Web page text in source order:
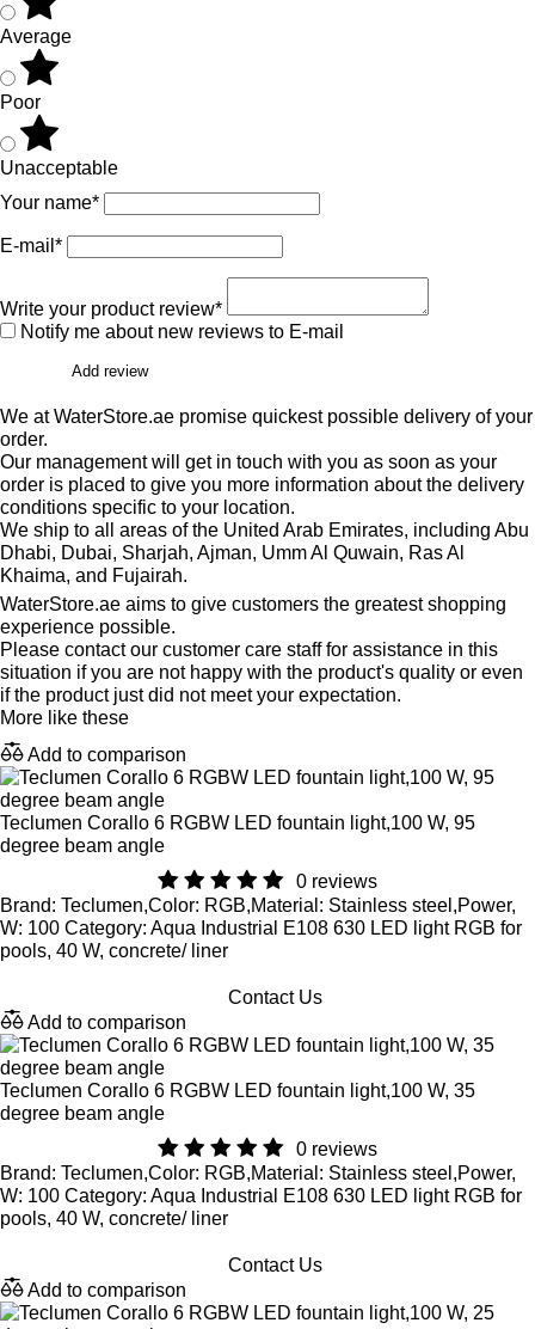
Average
Poor
Unacceptable
Your name*
E-mail*
Write your product review*
Notify me about new reviews to E-mail
Add review
We at WaterStore.ae promise quickest possible delivery of your
order.
Our management will get in touch with you as soon as your
order is placed to give you more information about the delivery
conditions specific to your location.
We ship to all areas of the United Arab Emirates, including Abu
Dhabi, Dubai, Sharjah, Ajman, Umm Al Quwain, Ras Al
Khaima, and Fujairah.
WaterStore.ae aims to give customers the greatest shopping
experience possible.
Please contact our customer care staff for assistance in this
situation if you are not happy with the product's quality or even
if the product just did not meet your expectation.
More like these
Add to comparison
Teclumen Corallo 6 RGBW LED fountain light,100 W, 95
degree beam angle
0 reviews
Brand: Teclumen,Color: RGB,Material: Stainless steel,Power,
W: 100 Category: Aqua Industrial E108 630 LED light RGB for
pools, 40 W, concrete/ liner
Contact Us
Add to comparison
Teclumen Corallo 6 RGBW LED fountain light,100 W, 35
degree beam angle
0 reviews
Brand: Teclumen,Color: RGB,Material: Stainless steel,Power,
W: 100 Category: Aqua Industrial E108 630 LED light RGB for
pools, 40 W, concrete/ liner
Contact Us
Add to comparison